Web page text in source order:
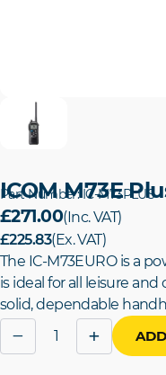
ICOM M73E
Part Number: IC-M73PLUS
£271.00(Inc. VAT)
£225.83(Ex. VAT)
The IC-M73EURO is a
is ideal for all leisure
solid, dependable
Quantity
− +